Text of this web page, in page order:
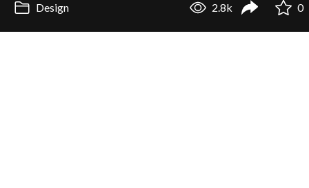
Design 2.8k 0